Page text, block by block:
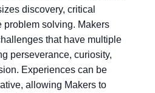
discovery, critical
problem solving. Makers
that have multiple
perseverance, curiosity,
Experiences can be
allowing Makers to